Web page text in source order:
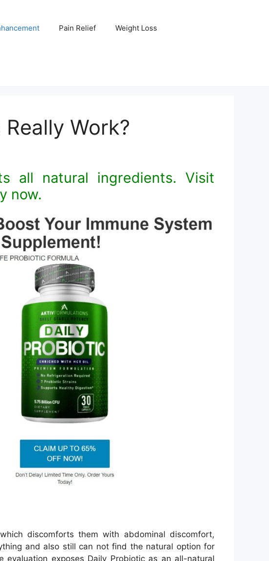
Pain Relief Weight Loss
Work?
all natural ingredients. Visit
now.
discomforts them with abdominal discomfort,
and also still can not find the natural option for
exposes Daily Probiotic as an all-natural